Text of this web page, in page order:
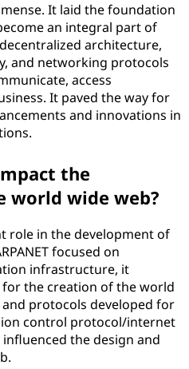
It laid the foundation
an integral part of
architecture,
and networking protocols
access
It paved the way for
and innovations in
the
world wide web?
role in the development of
focused on
infrastructure, it
the creation of the world
protocols developed for
control protocol/internet
the design and